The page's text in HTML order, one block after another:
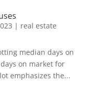
| real estate
median days on
on market for
emphasizes the...